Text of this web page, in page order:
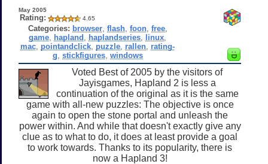
May 2005
Rating: 4.65
Categories: browser, flash, foon, free,
game hapland haplandseries linux
mac pointandclick puzzle rallen rating-
g stickfigures, windows
Voted Best of 2005 by the visitors of
Jayisgames, Hapland 2 is less a
continuation of the original as it is the same
game with all-new puzzles: The objective is once
again to open the stone portal and unleash the
power within. And while that doesn't exactly give any
clue as to what to do, it does at least provide a goal
to work towards. Thanks to its popularity, there is
now a Hapland 3!